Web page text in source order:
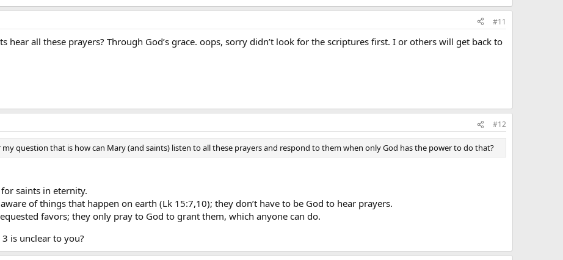
#11
hear all these prayers? Through God’s grace. oops, sorry didn’t look for the scriptures first. I or others will get back to
#12
question that is how can Mary (and saints) listen to all these prayers and respond to them when only God has the power to do that?
saints in eternity.
of things that happen on earth (Lk 15:7,10); they don’t have to be God to hear prayers.
favors; they only pray to God to grant them, which anyone can do.
is unclear to you?